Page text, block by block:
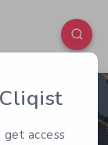
1 132
access